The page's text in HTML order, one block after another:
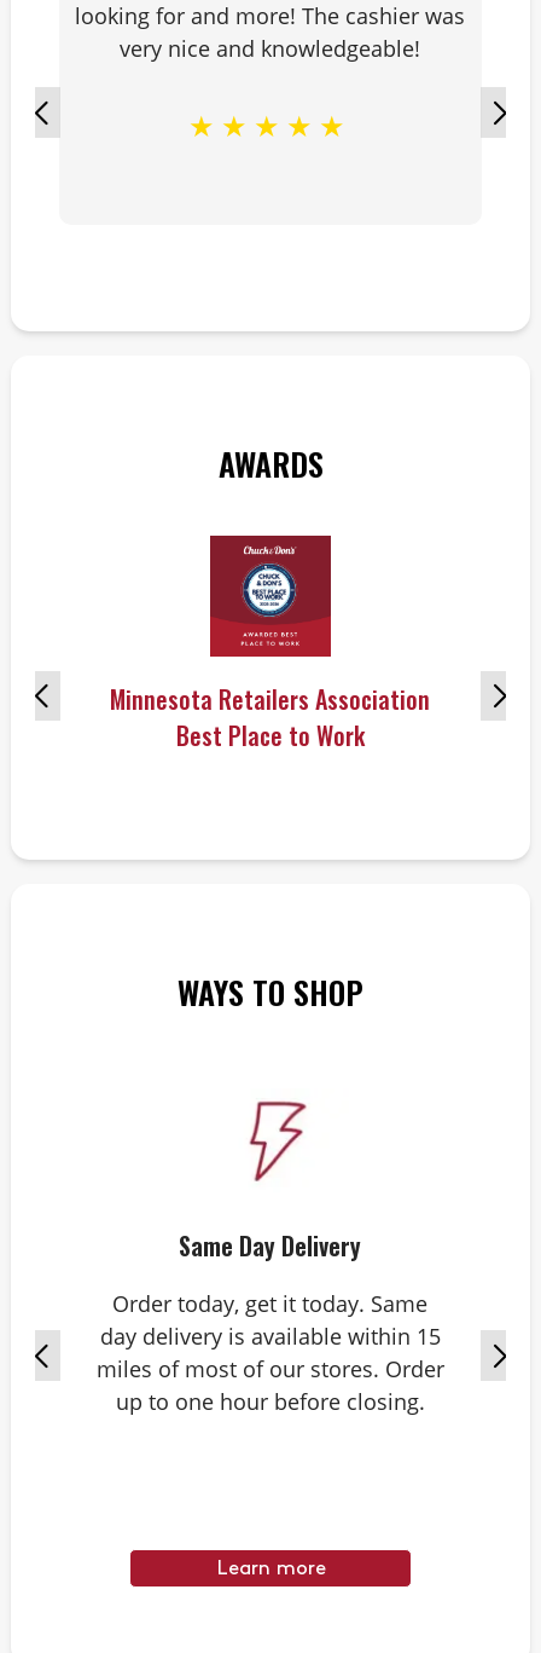
looking for and more! The cashier was
very nice and knowledgeable!
★ ★ ★ ★ ★
AWARDS
Minnesota Retailers Association
Best Place to Work
WAYS TO SHOP
Same Day Delivery
Order today, get it today. Same
day delivery is available within 15
miles of most of our stores. Order
up to one hour before closing.
Learn more